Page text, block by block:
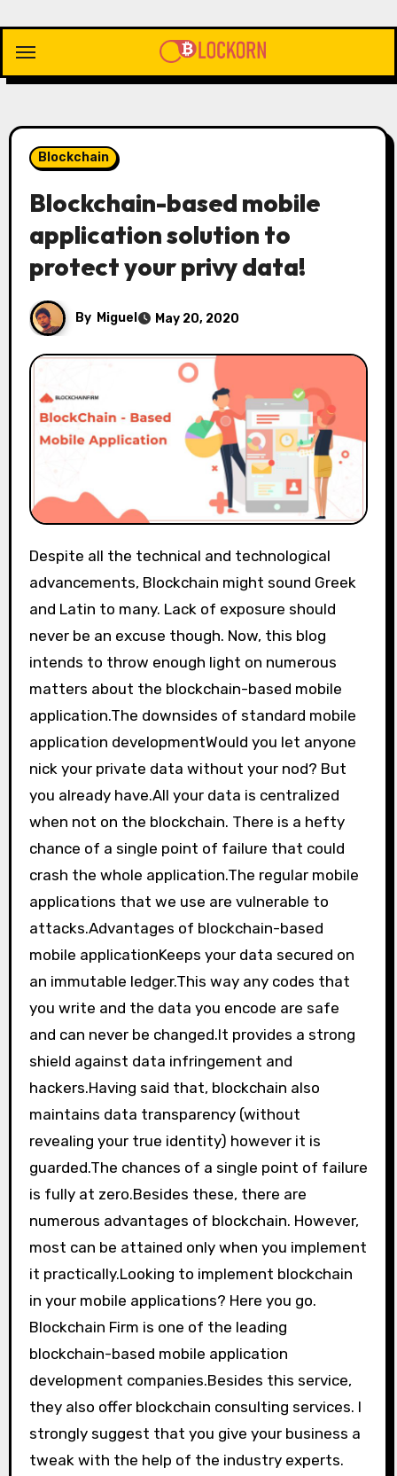
content
Blockchain
Blockchain-based mobile
application solution to
protect your privy data!
By Miguel May 20, 2020
Despite all the technical and technological
advancements, Blockchain might sound Greek
and Latin to many. Lack of exposure should
never be an excuse though. Now, this blog
intends to throw enough light on numerous
matters about the blockchain-based mobile
application.The downsides of standard mobile
application developmentWould you let anyone
nick your private data without your nod? But
you already have.All your data is centralized
when not on the blockchain. There is a hefty
chance of a single point of failure that could
crash the whole application.The regular mobile
applications that we use are vulnerable to
attacks.Advantages of blockchain-based
mobile applicationKeeps your data secured on
an immutable ledger.This way any codes that
you write and the data you encode are safe
and can never be changed.It provides a strong
shield against data infringement and
hackers.Having said that, blockchain also
maintains data transparency (without
revealing your true identity) however it is
guarded.The chances of a single point of failure
is fully at zero.Besides these, there are
numerous advantages of blockchain. However,
most can be attained only when you implement
it practically.Looking to implement blockchain
in your mobile applications? Here you go.
Blockchain Firm is one of the leading
blockchain-based mobile application
development companies.Besides this service,
they also offer blockchain consulting services. I
strongly suggest that you give your business a
tweak with the help of the industry experts.